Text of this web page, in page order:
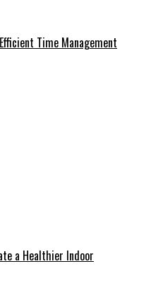
Time Management
a Healthier Indoor